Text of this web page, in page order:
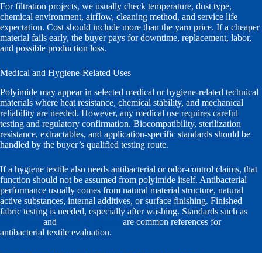
For filtration projects, we usually check temperature, dust type,
chemical environment, airflow, cleaning method, and service life
expectation. Cost should include more than the yarn price. If a cheaper
material fails early, the buyer pays for downtime, replacement, labor,
and possible production loss.
Medical and Hygiene-Related Uses
Polyimide may appear in selected medical or hygiene-related technical
materials where heat resistance, chemical stability, and mechanical
reliability are needed. However, any medical use requires careful
testing and regulatory confirmation. Biocompatibility, sterilization
resistance, extractables, and application-specific standards should be
handled by the buyer’s qualified testing route.
If a hygiene textile also needs antibacterial or odor-control claims, that
function should not be assumed from polyimide itself. Antibacterial
performance usually comes from natural material structure, natural
active substances, internal additives, or surface finishing. Finished
fabric testing is needed, especially after washing. Standards such as
and
are common references for
antibacterial textile evaluation.